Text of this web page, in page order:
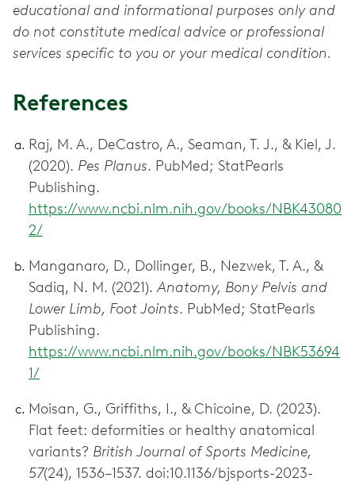
educational and informational purposes only and
do not constitute medical advice or professional
services specific to you or your medical condition.
References
Raj, M. A., DeCastro, A., Seaman, T. J., & Kiel, J.
(2020). Pes Planus. PubMed; StatPearls
Publishing.
https://www.ncbi.nlm.nih.gov/books/NBK43080
2/
Manganaro, D., Dollinger, B., Nezwek, T. A., &
Sadiq, N. M. (2021).Anatomy, Bony Pelvis and
Lower Limb, Foot Joints. PubMed; StatPearls
Publishing.
https://www.ncbi.nlm.nih.gov/books/NBK53694
1/
Moisan, G., Griffiths, I., & Chicoine, D. (2023).
Flat feet: deformities or healthy anatomical
variants? British Journal of Sports Medicine,
57(24), 1536–1537. doi:10.1136/bjsports-2023-